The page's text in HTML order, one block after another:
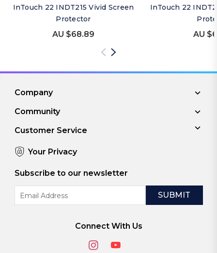
InTouch 22 INDT215 Vivid Screen
Protector
AU $68.89
InTouch 22
AU
Company
Community
Customer Service
Your Privacy
Subscribe to our newsletter
Address
Connect With Us